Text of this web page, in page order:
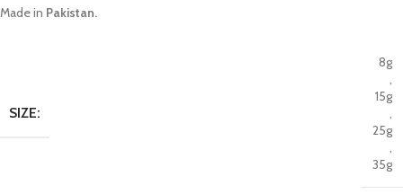
Made in Pakistan.
SIZE:
8g
,
15g
,
25g
,
35g